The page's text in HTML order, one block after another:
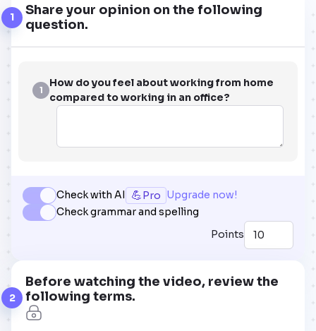
1
Share your opinion on the following
question.
1
How do you feel about working from home
compared to working in an office?
Check with AI 💪Pro Upgrade now!
Check grammar and spelling
Points
2
Before watching the video, review the
following terms.